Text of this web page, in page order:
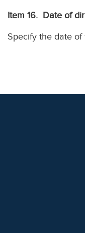
Item 16. Date of
Specify the date of